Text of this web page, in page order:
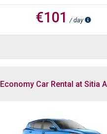
€101 / day
Economy Car Rental at Sitia